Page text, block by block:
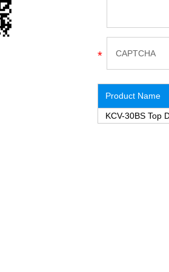
Product Name
KCV-30BS Top